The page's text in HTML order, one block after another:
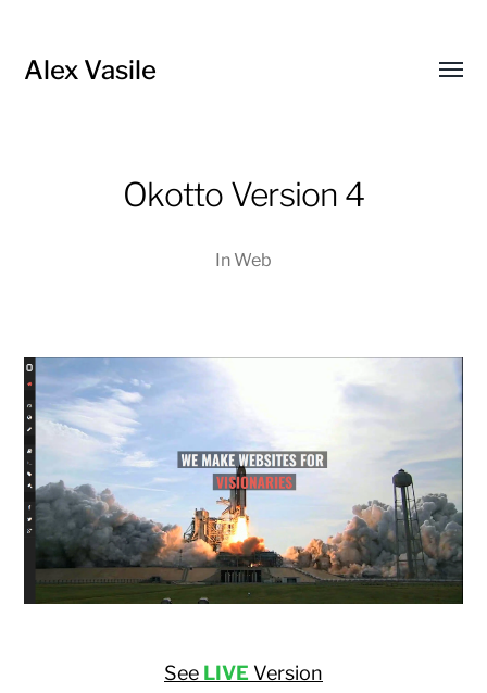
Alex Vasile
Okotto Version 4
In Web
See LIVE Version